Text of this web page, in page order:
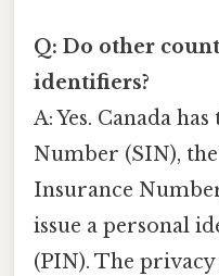
Q: Do other
identifiers?
A: Yes. Canada
Number (SIN),
Insurance
issue a personal
(PIN). The